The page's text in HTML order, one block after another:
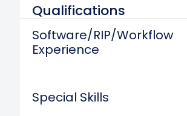
Qualifications
Software/RIP/Workflow
Experience
Special Skills